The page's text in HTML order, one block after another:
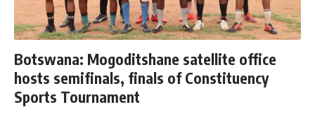
Botswana: Mogoditshane satellite office
hosts semifinals, finals of Constituency
Sports Tournament